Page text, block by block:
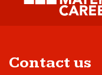
Contact us